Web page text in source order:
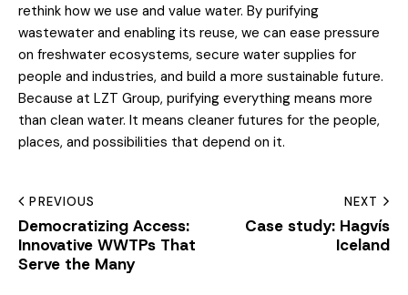
rethink how we use and value water. By purifying
wastewater and enabling its reuse, we can ease pressure
on freshwater ecosystems, secure water supplies for
people and industries, and build a more sustainable future.
Because at LZT Group, purifying everything means more
than clean water. It means cleaner futures for the people,
places, and possibilities that depend on it.
PREVIOUS
Democratizing Access:
Innovative WWTPs That
Serve the Many
NEXT
Case study: Hagvís
Iceland